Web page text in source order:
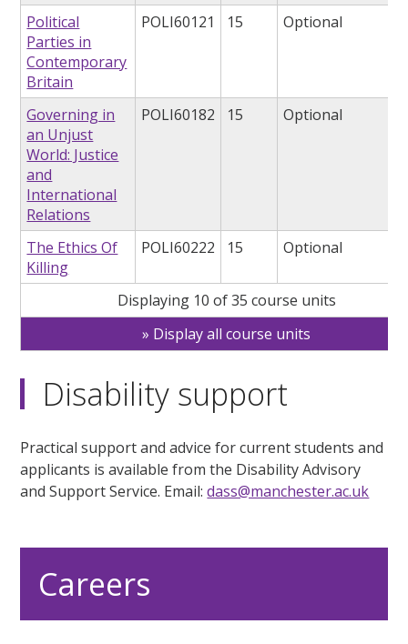
Political
Parties in
Contemporary
Britain
POLI60121 15 Optional
Governing in
an Unjust
World: Justice
and
International
Relations
POLI60182 15 Optional
The Ethics Of
Killing
POLI60222 15 Optional
Displaying 10 of 35 course units
Display all course units
Disability support
Practical support and advice for current students and
applicants is available from the Disability Advisory
and Support Service. Email:dass@manchester.ac.uk
Careers